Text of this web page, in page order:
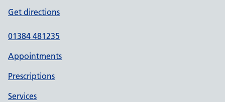
Get directions
01384 481235
Appointments
Prescriptions
Services